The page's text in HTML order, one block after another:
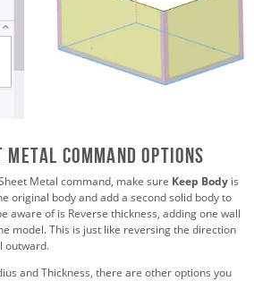
Command Options
Metal command, make sure Keep Body is
original body and add a second solid body to
aware of is Reverse thickness, adding one wall
model. This is just like reversing the direction
outward.
and Thickness, there are other options you